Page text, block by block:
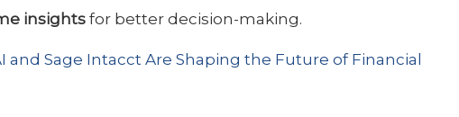
insights for better decision-making.
and Sage Intacct Are Shaping the Future of Financial